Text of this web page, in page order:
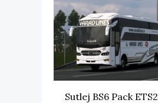
Sutlej BS6 Pack ETS2